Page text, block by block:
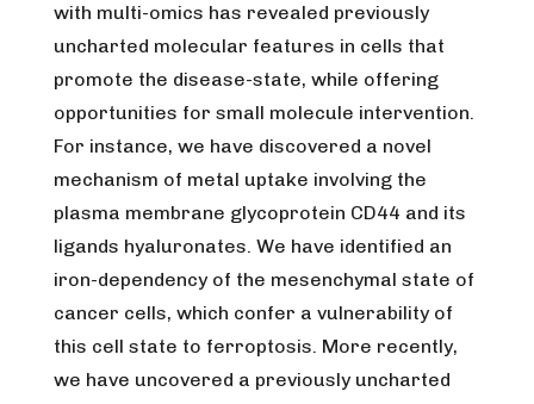
with multi-omics has revealed previously
uncharted molecular features in cells that
promote the disease-state, while offering
opportunities for small molecule intervention.
For instance, we have discovered a novel
mechanism of metal uptake involving the
plasma membrane glycoprotein CD44 and its
ligands hyaluronates. We have identified an
iron-dependency of the mesenchymal state of
cancer cells, which confer a vulnerability of
this cell state to ferroptosis. More recently,
we have uncovered a previously uncharted